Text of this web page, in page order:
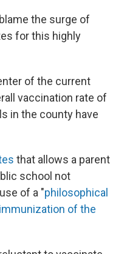
the surge of
for this highly
of the current
vaccination rate of
in the county have
that allows a parent
school not
of a "philosophical
of the